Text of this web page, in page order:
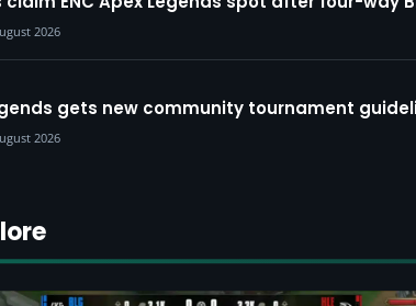
2026
gets new community tournament
2026